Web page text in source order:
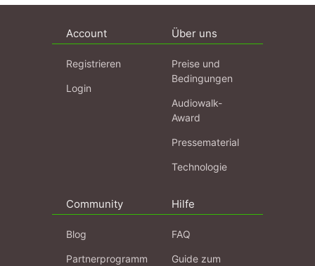
Account
Registrieren
Login
Über uns
Preise und
Bedingungen
Audiowalk-
Award
Pressematerial
Technologie
Community
Blog
Partnerprogramm
Hilfe
FAQ
Guide zum